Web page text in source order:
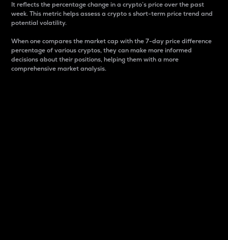
It reflects the percentage change in a crypto’s price over the past
week. This metric helps assess a crypto s short-term price trend and
potential volatility.
When one compares the market cap with the 7-day price difference
percentage of various cryptos, they can make more informed
decisions about their positions, helping them with a more
comprehensive market analysis.